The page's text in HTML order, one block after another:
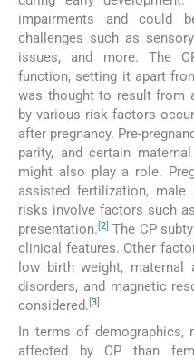
impairments and could
challenges such as
issues, and more. The
function, setting it apart
was thought to result from
by various risk factors
after pregnancy. Pre-
parity, and certain
might also play a role.
assisted fertilization, male
risks involve factors such
presentation. [2] The CP
clinical features. Other
low birth weight, maternal
disorders, and magnetic
considered. [3]
In terms of demographics,
affected by CP than